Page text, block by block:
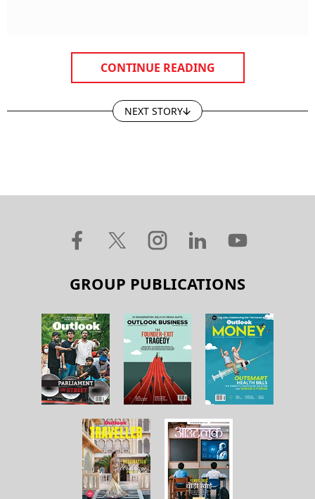
CONTINUE READING
NEXT STORY
GROUP PUBLICATIONS